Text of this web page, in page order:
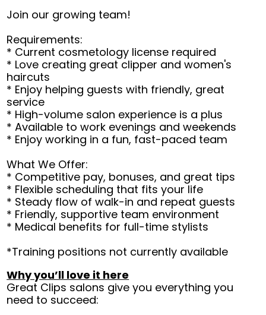
Join our growing team!
Requirements:
* Current cosmetology license required
* Love creating great clipper and women's
haircuts
* Enjoy helping guests with friendly, great
service
* High-volume salon experience is a plus
* Available to work evenings and weekends
* Enjoy working in a fun, fast-paced team
What We Offer:
* Competitive pay, bonuses, and great tips
* Flexible scheduling that fits your life
* Steady flow of walk-in and repeat guests
* Friendly, supportive team environment
* Medical benefits for full-time stylists
*Training positions not currently available
Why you’ll love it here
Great Clips salons give you everything you
need to succeed: